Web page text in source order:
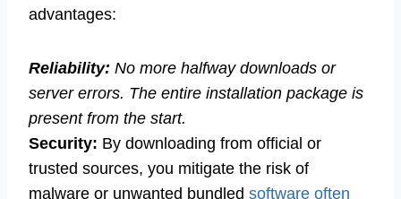
advantages:
Reliability: No more halfway downloads or
server errors. The entire installation package is
present from the start.
Security: By downloading from official or
trusted sources, you mitigate the risk of
malware or unwanted bundled software often